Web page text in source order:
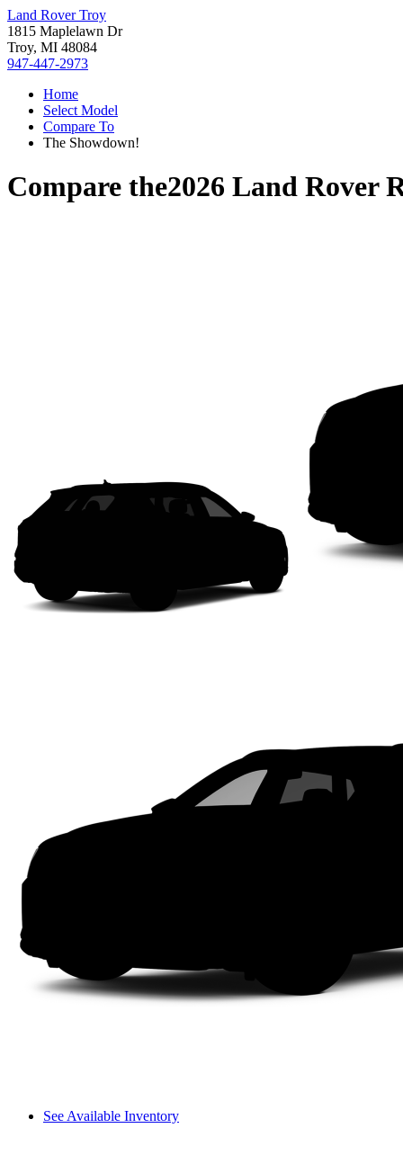
Land Rover Troy
1815 Maplelawn Dr
Troy, MI 48084
947-447-2973
Home
Select Model
Compare To
The Showdown!
Compare the2026 Land Rover
See Available Inventory